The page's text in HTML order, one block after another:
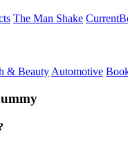
The Man Shake
& Beauty Automotive